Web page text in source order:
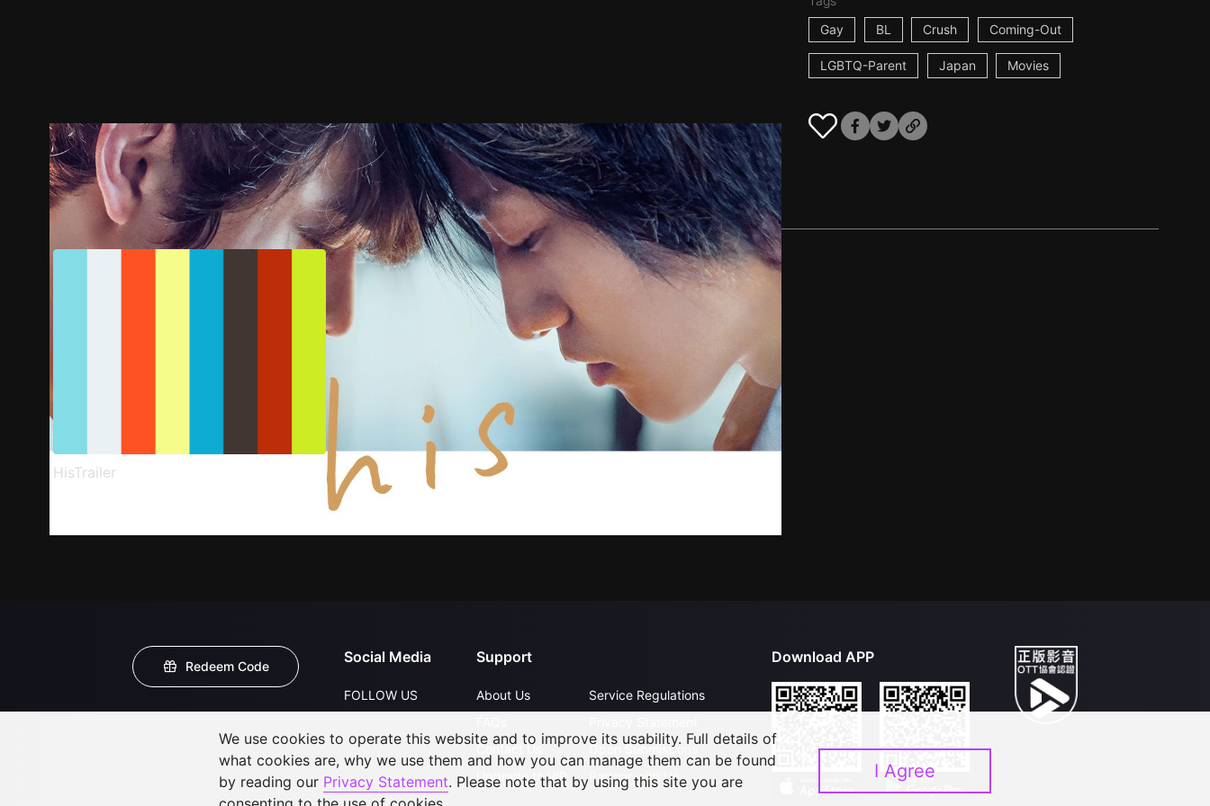
Gay
BL Crush Coming-Out
LGBTQ-Parent Japan Movies
Trailer Stills Recommended Title Info
HisTrailer
Redeem Code
Social Media
FOLLOW US
Support
About Us
Contact Us
Upgrade to VIP
Service Regulations
Open Submissions
Partner with Us
Download APP
We use cookies to operate this website and to improve its usability. Full details of
what cookies are, why we use them and how you can manage them can be found
by reading our Privacy Statement. Please note that by using this site you are
I Agree